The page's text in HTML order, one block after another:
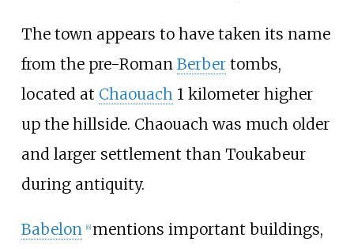
The town appears to have taken its name
from the pre-Roman Berbertombs,
located at Chaouach1 kilometer higher
up the hillside. Chaouach was much older
and larger settlement than Toukabeur
during antiquity.
Babelon [6] mentions important buildings,